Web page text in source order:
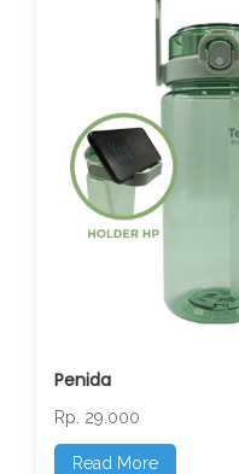
Penida
Rp. 29.000
Read More